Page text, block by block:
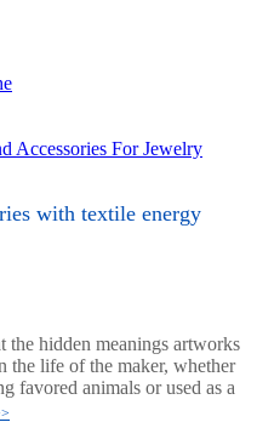
Accessories For Jewelry
with textile energy
the hidden meanings artworks
the life of the maker, whether
favored animals or used as a